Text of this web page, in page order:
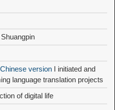
version I initiated and
language translation projects
of digital life